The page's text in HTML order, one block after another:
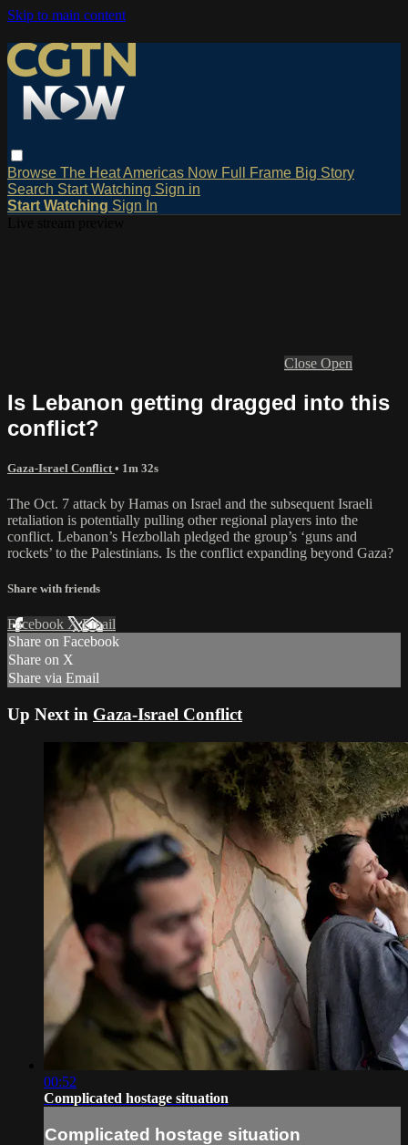
Skip to main content
Browse The HeatAmericas Now Full Frame Big Story
Search Start Watching Sign in
Start Watching Sign In
Close Open
Is Lebanon getting dragged into this
conflict?
Gaza-Israel Conflict • 1m 32s
The Oct. 7 attack by Hamas on Israel and the subsequent Israeli
retaliation is potentially pulling other regional players into the
conflict. Lebanon’s Hezbollah pledged the group’s ‘guns and
rockets’ to the Palestinians. Is the conflict expanding beyond Gaza?
Share with friends
Facebook XEmail
Share on Facebook
Share on X
Share via Email
Up Next in Gaza-Israel Conflict
00:52
Complicated hostage situation
Complicated hostage situation